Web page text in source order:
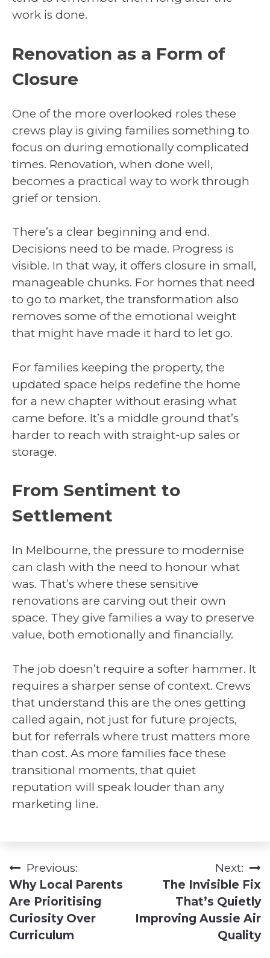
work is done.
Renovation as a Form of
Closure
One of the more overlooked roles these
crews play is giving families something to
focus on during emotionally complicated
times. Renovation, when done well,
becomes a practical way to work through
grief or tension.
There’s a clear beginning and end.
Decisions need to be made. Progress is
visible. In that way, it offers closure in small,
manageable chunks. For homes that need
to go to market, the transformation also
removes some of the emotional weight
that might have made it hard to let go.
For families keeping the property, the
updated space helps redefine the home
for a new chapter without erasing what
came before. It’s a middle ground that’s
harder to reach with straight-up sales or
storage.
From Sentiment to
Settlement
In Melbourne, the pressure to modernise
can clash with the need to honour what
was. That’s where these sensitive
renovations are carving out their own
space. They give families a way to preserve
value, both emotionally and financially.
The job doesn’t require a softer hammer. It
requires a sharper sense of context. Crews
that understand this are the ones getting
called again, not just for future projects,
but for referrals where trust matters more
than cost. As more families face these
transitional moments, that quiet
reputation will speak louder than any
marketing line.
Post
navigation
Previous:
Why Local Parents
Are Prioritising
Curiosity Over
Curriculum
Next:
The Invisible Fix
That’s Quietly
Improving Aussie Air
Quality